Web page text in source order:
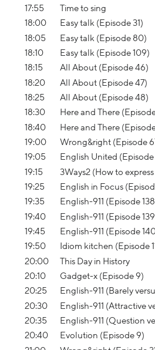
17:55
Time to sing
18:00
Easy talk (Episode 31)
18:05
Easy talk (Episode 80)
18:10
Easy talk (Episode 109)
18:15
All About (Episode 46)
18:20
All About (Episode 47)
18:25
All About (Episode 48)
18:30
Here and There
18:40
Here and There
19:00
Wrong&right (Episode
19:05
English United (Episode
19:15
3Ways2 (How to
19:25
English in Focus
19:35
English-911 (Episode
19:40
English-911 (Episode
19:45
English-911 (Episode
19:50
Idiom kitchen (Episode
20:00
This Day in History
20:10
Gadget-x (Episode 9)
20:25
English-911 (Barely
20:30
English-911 (Attractive
20:35
English-911 (Question
20:40
Evolution (Episode 9)